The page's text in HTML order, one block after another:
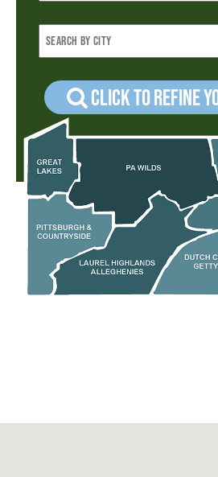
Click to refine